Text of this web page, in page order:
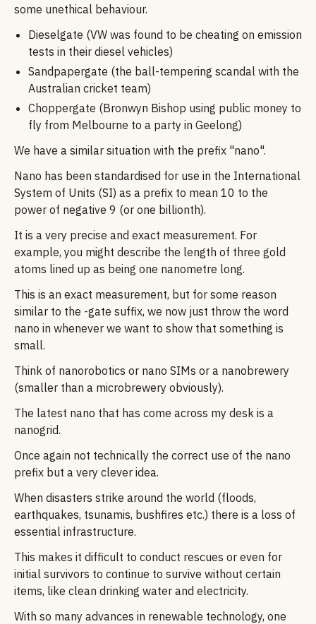
some unethical behaviour.
Dieselgate (VW was found to be cheating on emission
tests in their diesel vehicles)
Sandpapergate (the ball-tempering scandal with the
Australian cricket team)
Choppergate (Bronwyn Bishop using public money to
fly from Melbourne to a party in Geelong)
We have a similar situation with the prefix "nano".
Nano has been standardised for use in the International
System of Units (SI) as a prefix to mean 10 to the
power of negative 9 (or one billionth).
It is a very precise and exact measurement. For
example, you might describe the length of three gold
atoms lined up as being one nanometre long.
This is an exact measurement, but for some reason
similar to the -gate suffix, we now just throw the word
nano in whenever we want to show that something is
small.
Think of nanorobotics or nano SIMs or a nanobrewery
(smaller than a microbrewery obviously).
The latest nano that has come across my desk is a
nanogrid.
Once again not technically the correct use of the nano
prefix but a very clever idea.
When disasters strike around the world (floods,
earthquakes, tsunamis, bushfires etc.) there is a loss of
essential infrastructure.
This makes it difficult to conduct rescues or even for
initial survivors to continue to survive without certain
items, like clean drinking water and electricity.
With so many advances in renewable technology, one